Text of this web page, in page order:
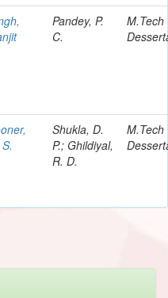
Pandey, P.
C.
M.Tech
Shukla, D.
P.; Ghildiyal,
R. D.
M.Tech